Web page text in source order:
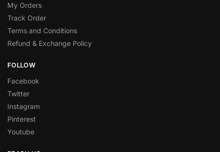
My Orders
Track Order
Terms and Conditions
Refund & Exchange Policy
FOLLOW
Facebook
Twitter
Instagram
Pinterest
Youtube